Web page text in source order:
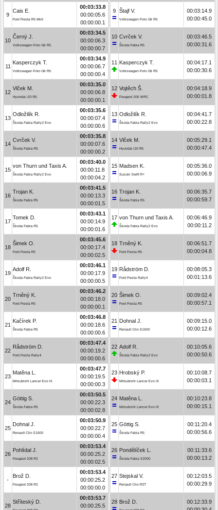
9
Cais E.
Ford Fiesta R5 MkII
00:03:33.8
00:00:05.6
00:00:00.1
10
Černý J.
Volkswagen Polo Gti R5
00:03:34.5
00:00:06.3
00:00:00.7
11
Kasperczyk T.
Volkswagen Polo Gti R5
00:03:34.9
00:00:06.7
00:00:00.4
12
Vlček M.
Hyundai i20 R5
00:03:35.0
00:00:06.8
00:00:00.1
13
Odložilík R.
Škoda Fabia Rally2 Evo
00:03:35.6
00:00:07.4
00:00:00.6
14
Cvrček V.
Škoda Fabia R5
00:03:35.8
00:00:07.6
00:00:00.2
15
von Thurn und Taxis A.
Škoda Fabia Rally2 Evo
00:03:40.0
00:00:11.8
00:00:04.2
16
Trojan K.
Škoda Fabia R5
00:03:41.5
00:00:13.3
00:00:01.5
17
Tomek D.
Škoda Fabia R5
00:03:43.1
00:00:14.9
00:00:01.6
18
Šimek O.
Ford Fiesta R5
00:03:45.6
00:00:17.4
00:00:02.5
19
Adolf R.
Škoda Fabia Rally2 Evo
00:03:46.1
00:00:17.9
00:00:00.5
20
Trněný K.
Ford Fiesta R5
00:03:46.2
00:00:18.0
00:00:00.1
21
Kačírek P.
Škoda Fabia R5
00:03:46.8
00:00:18.6
00:00:00.6
22
Rådström D.
Ford Fiesta Rally4
00:03:47.4
00:00:19.2
00:00:00.6
23
Matěna L.
Mitsubishi Lancer Evo IX
00:03:47.7
00:00:19.5
00:00:00.3
24
Göttig S.
Škoda Fabia R5
00:03:50.5
00:00:22.3
00:00:02.8
25
Dohnal J.
Renault Clio S1600
00:03:50.9
00:00:22.7
00:00:00.4
26
Pohlídal J.
Peugeot 208 R2
00:03:53.4
00:00:25.2
00:00:02.5
-
Brož D.
Peugeot 208 R2
00:03:53.4
00:00:25.2
00:00:00.0
28
Stříteský D.
00:03:53.7
00:00:25.5
9 Štajf V.
Volkswagen Polo Gti R5
00:03:14.9
00:00:45.0
10 Cvrček V.
Škoda Fabia R5
00:03:46.5
00:00:31.6
11 Kasperczyk T.
Volkswagen Polo Gti R5
00:04:17.1
00:00:30.6
12 Vojtěch Š.
Peugeot 206 WRC
00:04:18.9
00:00:01.8
13 Odložilík R.
Škoda Fabia Rally2 Evo
00:04:41.7
00:00:22.8
14 Vlček M.
Hyundai i20 R5
00:05:29.1
00:00:47.4
15 Madsen K.
Suzuki Swift R+
00:05:36.0
00:00:06.9
16 Trojan K.
Škoda Fabia R5
00:06:35.7
00:00:59.7
17 von Thurn und Taxis A.
Škoda Fabia Rally2 Evo
00:06:46.9
00:00:11.2
18 Trněný K.
Ford Fiesta R5
00:06:51.7
00:00:04.8
19 Rådström D.
Ford Fiesta Rally4
00:08:05.3
00:01:13.6
20 Šimek O.
Ford Fiesta R5
00:09:02.4
00:00:57.1
21 Dohnal J.
Renault Clio S1600
00:09:15.0
00:00:12.6
22 Adolf R.
Škoda Fabia Rally2 Evo
00:10:05.6
00:00:50.6
23 Hrobský P.
Mitsubishi Lancer Evo IX
00:10:08.7
00:00:03.1
24 Matěna L.
Mitsubishi Lancer Evo IX
00:10:23.8
00:00:15.1
25 Göttig S.
Škoda Fabia R5
00:11:20.4
00:00:56.6
26 Pondělíček L.
Škoda Fabia S2000
00:11:33.6
00:00:13.2
27 Stejskal V.
Renault Clio R3T
00:12:03.5
00:00:29.9
28 Brož D.
00:12:33.9